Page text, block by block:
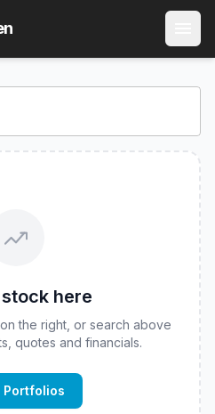
) Stock Price &
ETF
here
the right, or search above
quotes and financials.
Portfolios